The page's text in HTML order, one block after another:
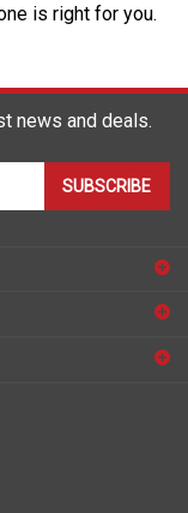
is right for you.
news and deals.
SUBSCRIBE